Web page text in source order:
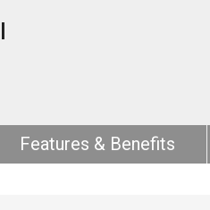
Features & Benefits